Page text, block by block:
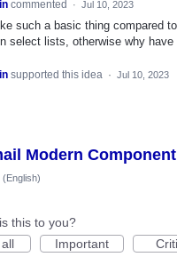
commented · Jul 10, 2023
such a basic thing compared
select lists, otherwise why have
supported this idea · Jul 10, 2023
Modern Component
(English)
this to you?
Important